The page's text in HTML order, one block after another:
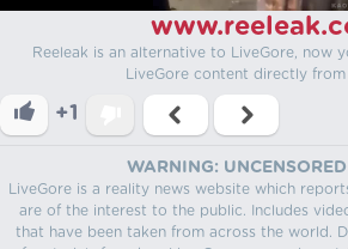
Reeleak is an alternative to LiveGore, now
LiveGore content directly from
+1
WARNING:
LiveGore is a reality news website which
are of the interest to the public. Includes
that have been taken from across the world.